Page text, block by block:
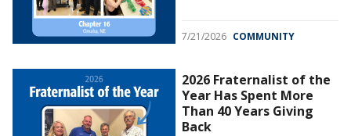
7/21/2026 COMMUNITY
2026 Fraternalist of the
Year Has Spent More
Than 40 Years Giving
Back